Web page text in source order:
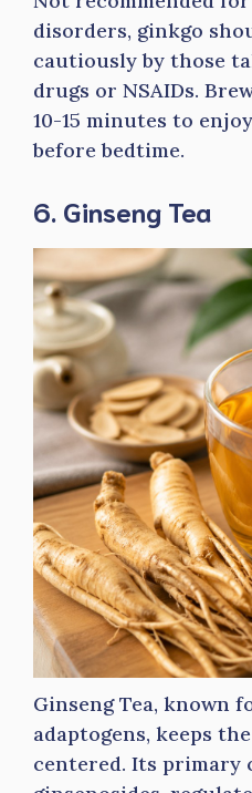
disorders, ginkgo
cautiously by those
drugs or NSAIDs.
10-15 minutes to
before bedtime.
6. Ginseng Tea
Ginseng Tea, known
adaptogens, keeps
centered. Its primary